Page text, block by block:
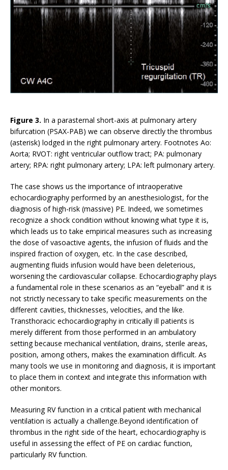
Figure 3. In a parasternal short-axis at pulmonary artery
bifurcation (PSAX-PAB) we can observe directly the thrombus
(asterisk) lodged in the right pulmonary artery. Footnotes Ao:
Aorta; RVOT: right ventricular outflow tract; PA: pulmonary
artery; RPA: right pulmonary artery; LPA: left pulmonary artery.
The case shows us the importance of intraoperative
echocardiography performed by an anesthesiologist, for the
diagnosis of high-risk (massive) PE. Indeed, we sometimes
recognize a shock condition without knowing what type it is,
which leads us to take empirical measures such as increasing
the dose of vasoactive agents, the infusion of fluids and the
inspired fraction of oxygen, etc. In the case described,
augmenting fluids infusion would have been deleterious,
worsening the cardiovascular collapse. Echocardiography plays
a fundamental role in these scenarios as an “eyeball” and it is
not strictly necessary to take specific measurements on the
different cavities, thicknesses, velocities, and the like.
Transthoracic echocardiography in critically ill patients is
merely different from those performed in an ambulatory
setting because mechanical ventilation, drains, sterile areas,
position, among others, makes the examination difficult. As
many tools we use in monitoring and diagnosis, it is important
to place them in context and integrate this information with
other monitors.
Measuring RV function in a critical patient with mechanical
ventilation is actually a challenge.Beyond identification of
thrombus in the right side of the heart, echocardiography is
useful in assessing the effect of PE on cardiac function,
particularly RV function.